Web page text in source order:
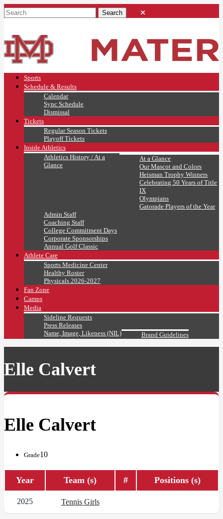
Sports
Schedule & Results
Calendar
Sync Schedule
Dismissal
Tickets
Regular Season Tickets
Playoff Tickets
Inside Athletics
Athletics History / At a
Glance
At a Glance
Our Mascot and Colors
Heisman Trophy Winners
Celebrating 50 Years of Title
IX
Olympians
Gatorade Players of the Year
Admin Staff
Coaching Staff
College Commitment Days
Corporate Sponsorships
Annual Golf Classic
Athlete Care
Sports Medicine Center
Healthy Roster
Physicals 2026-2027
Fan Zone
Camps
Media
Sideline Requests
Press Releases
Name, Image, Likeness (NIL)
Brand Guidelines
Elle Calvert
Elle Calvert
Grade10
Year Team (s) # Positions (s)
2025 Tennis Girls